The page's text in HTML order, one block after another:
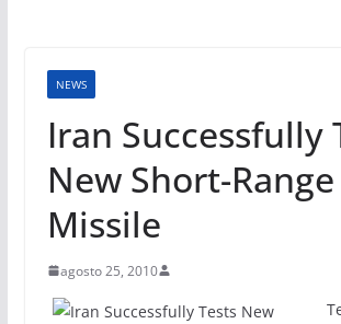
NEWS
Iran Successfully
New Short-Range
Missile
agosto 25, 2010